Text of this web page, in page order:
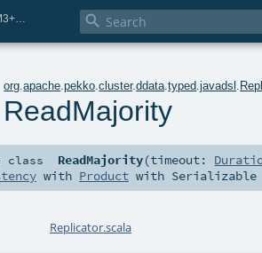

org .apache .pekko .cluster.ddata .typed .javadsl
ReadMajority
class ReadMajority(timeout:
with Product with Serializable
Replicator.scala